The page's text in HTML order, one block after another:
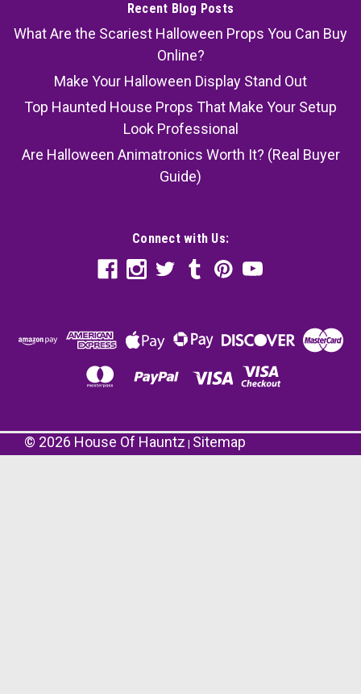
Recent Blog Posts
What Are the Scariest Halloween Props You Can Buy
Online?
Make Your Halloween Display Stand Out
Top Haunted House Props That Make Your Setup
Look Professional
Are Halloween Animatronics Worth It? (Real Buyer
Guide)
Connect with Us:
© 2026 House Of Hauntz Sitemap